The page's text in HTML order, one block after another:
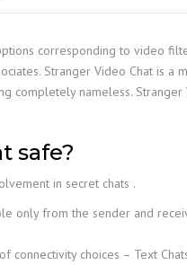
corresponding to video
Stranger Video Chat is
completely nameless.
safe?
in secret chats .
only from the sender and
connectivity choices – Text